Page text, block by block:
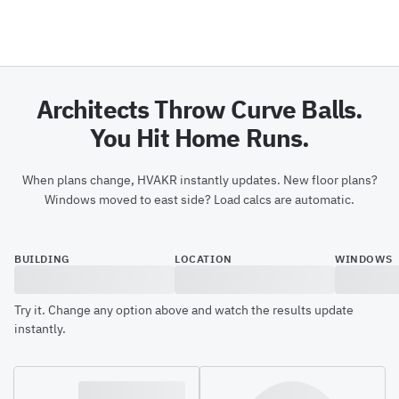
Architects Throw Curve Balls.
You Hit Home Runs.
When plans change, HVAKR instantly updates. New floor plans?
Windows moved to east side? Load calcs are automatic.
BUILDING LOCATION WINDOWS
Try it. Change any option above and watch the results update
instantly.